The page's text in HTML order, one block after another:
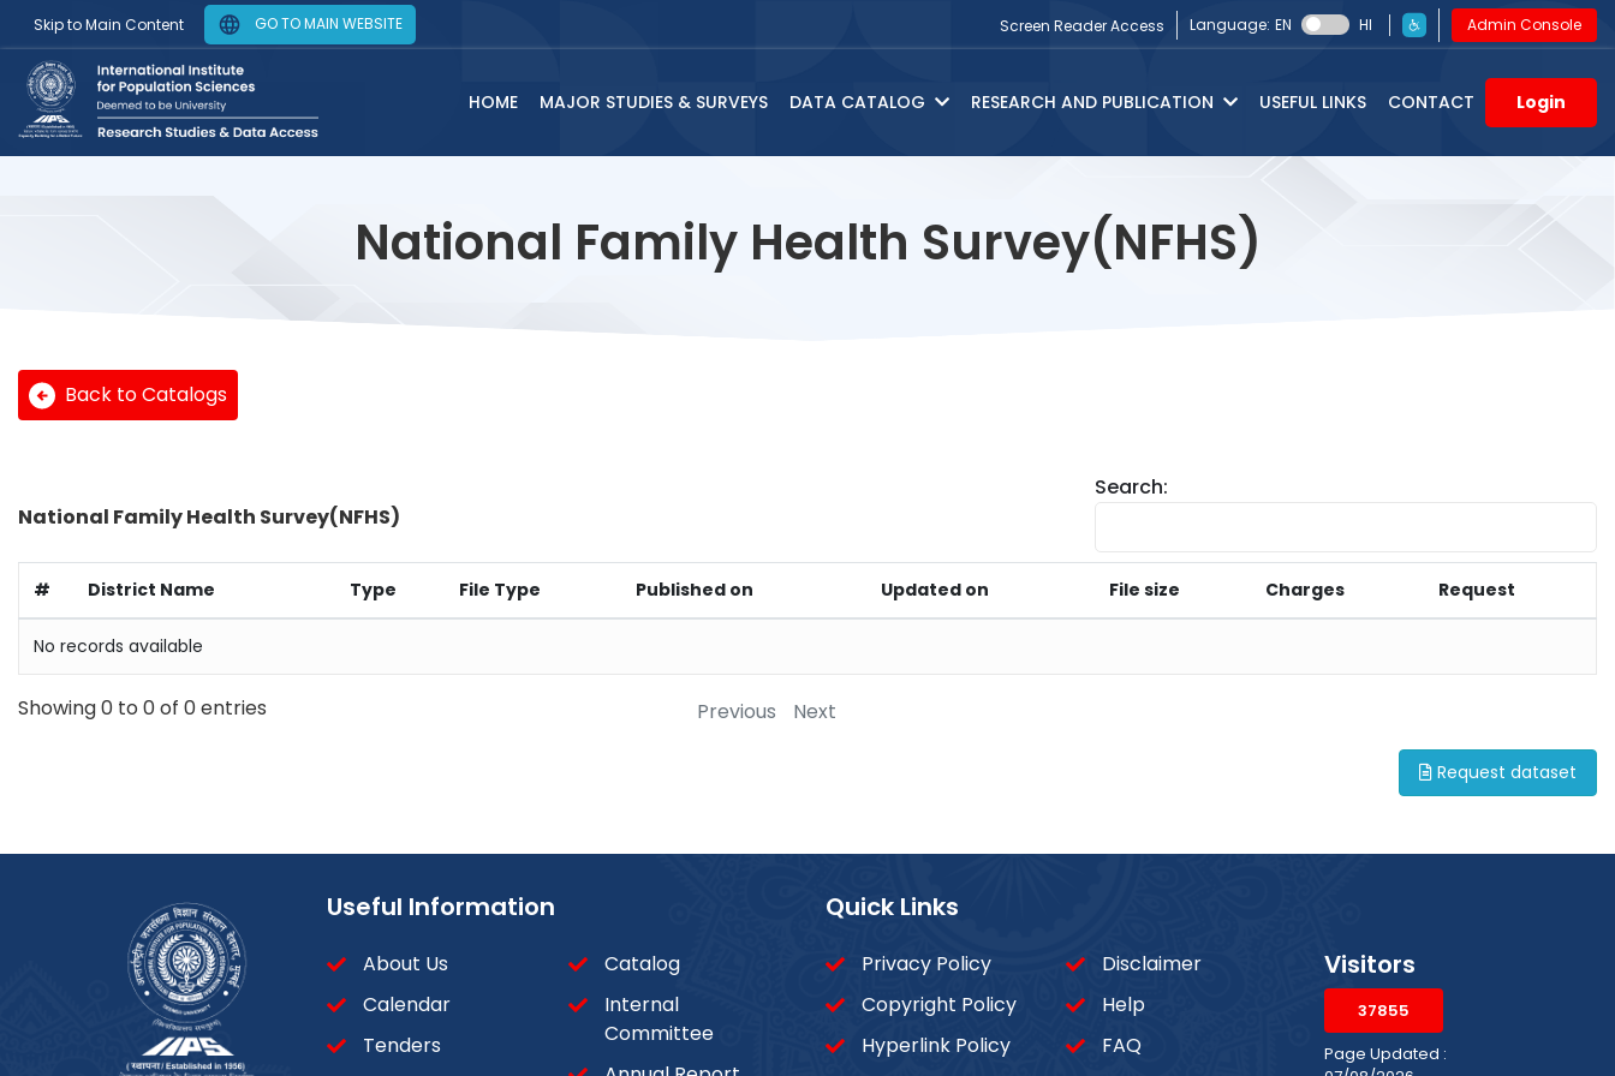
Skip to Main Content GO TO MAIN WEBSITE Screen Reader Access Language: EN HI Admin Console
HOME MAJOR STUDIES & SURVEYS DATA CATALOG RESEARCH AND PUBLICATION USEFUL LINKS CONTACT Login
National Family Health Survey(NFHS)
Back to Catalogs
National Family Health Survey(NFHS)
Search:
# District Name Type File Type Published on Updated on File size Charges Request
No records available
Showing 0 to 0 of 0 entries Previous Next
Request dataset
Useful Information
About Us
Calendar
Tenders
Catalog
Internal
Committee
Quick Links
Privacy Policy
Copyright Policy
Hyperlink Policy
Disclaimer
Help
FAQ
Visitors
37855
Page Updated :